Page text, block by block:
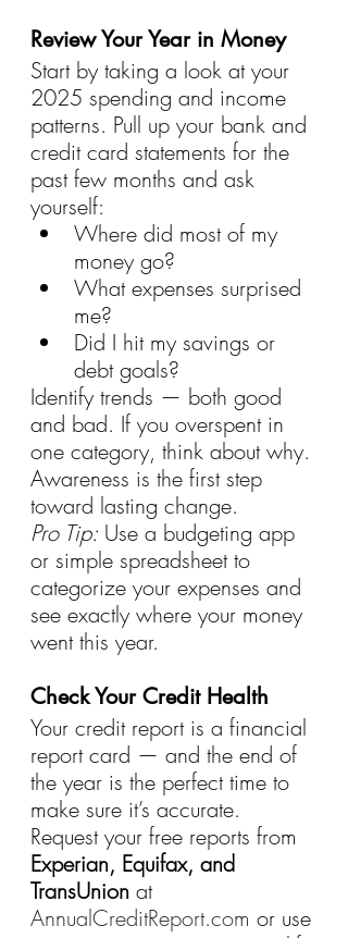
Review Your Year in Money
Start by taking a look at your
2025 spending and income
patterns. Pull up your bank and
credit card statements for the
past few months and ask
yourself:
Where did most of my
money go?
What expenses surprised
me?
Did I hit my savings or
debt goals?
Identify trends — both good
and bad. If you overspent in
one category, think about why.
Awareness is the first step
toward lasting change.
Pro Tip: Use a budgeting app
or simple spreadsheet to
categorize your expenses and
see exactly where your money
went this year.
Check Your Credit Health
Your credit report is a financial
report card — and the end of
the year is the perfect time to
make sure it’s accurate.
Request your free reports from
Experian, Equifax, and
TransUnion at
AnnualCreditReport.com or use